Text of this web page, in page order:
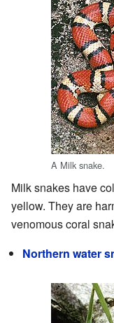
A Milk snake.
Milk snakes have
yellow. They are
venomous coral
Northern water